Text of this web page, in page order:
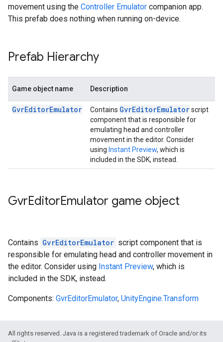
movement using the Controller Emulator companion app.
This prefab does nothing when running on-device.
Prefab Hierarchy
Game object name Description
GvrEditorEmulator Contains GvrEditorEmulatorscript
component that is responsible for
emulating head and controller
movement in the editor. Consider
using Instant Preview, which is
included in the SDK, instead.
GvrEditorEmulator game object
Contains GvrEditorEmulator script component that is
responsible for emulating head and controller movement in
the editor. Consider using Instant Preview, which is
included in the SDK, instead.
Components: GvrEditorEmulator, UnityEngine.Transform
All rights reserved. Java is a registered trademark of Oracle and/or its